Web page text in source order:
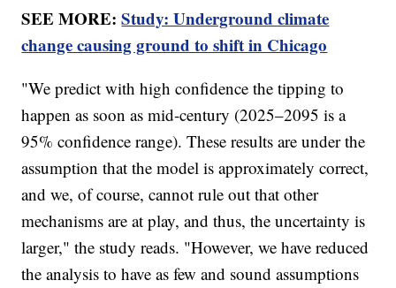
SEE MORE:Study: Underground climate
change causing ground to shift in Chicago
"We predict with high confidence the tipping to
happen as soon as mid-century (2025–2095 is a
95% confidence range). These results are under the
assumption that the model is approximately correct,
and we, of course, cannot rule out that other
mechanisms are at play, and thus, the uncertainty is
larger," the study reads. "However, we have reduced
the analysis to have as few and sound assumptions